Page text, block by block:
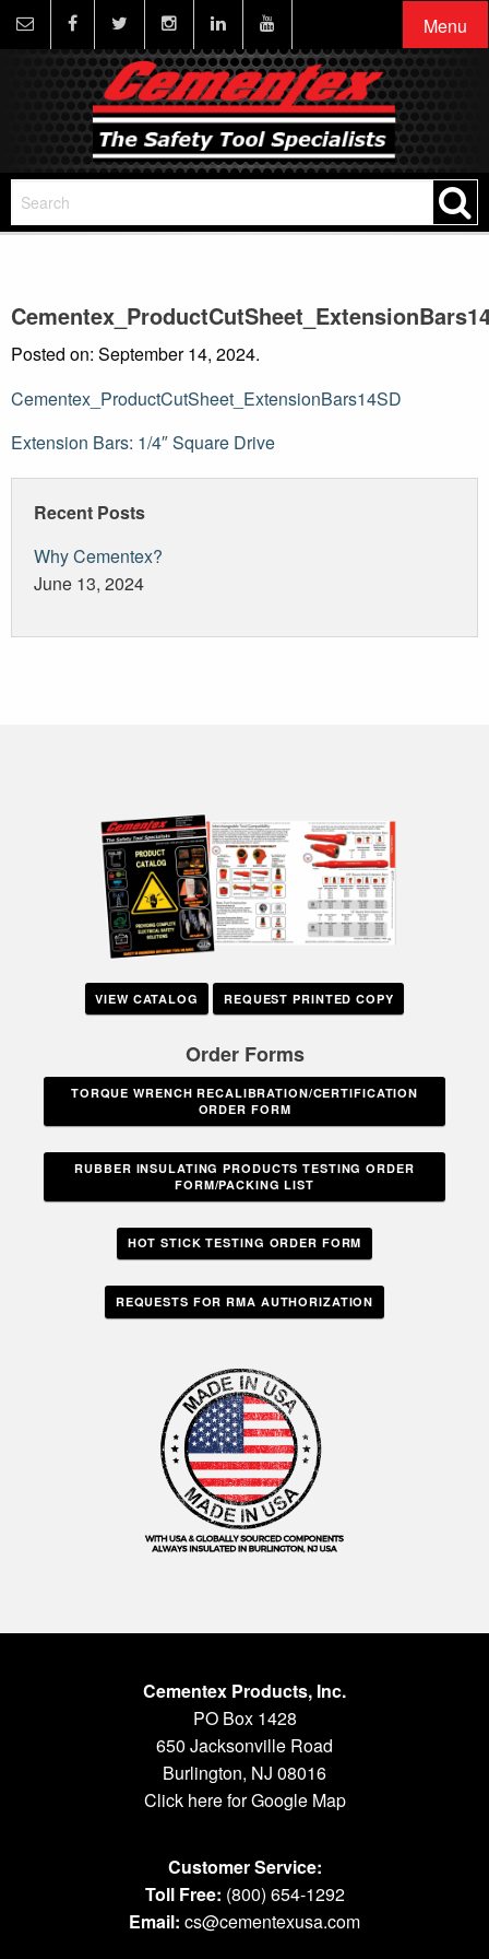
Menu
Posted on: September 14, 2024.
Cementex_ProductCutSheet_ExtensionBars14SD
Post
navigation
Extension Bars: 1/4″ Square Drive
Recent Posts
Why Cementex?
June 13, 2024
VIEW CATALOG REQUEST PRINTED COPY
Order Forms
TORQUE WRENCH RECALIBRATION/CERTIFICATION
ORDER FORM
RUBBER INSULATING PRODUCTS TESTING ORDER
FORM/PACKING LIST
HOT STICK TESTING ORDER FORM
REQUESTS FOR RMA AUTHORIZATION
Cementex Products, Inc.
PO Box 1428
650 Jacksonville Road
Burlington, NJ 08016
Click here for Google Map
Customer Service:
Toll Free: (800) 654-1292
Email: cs@cementexusa.com